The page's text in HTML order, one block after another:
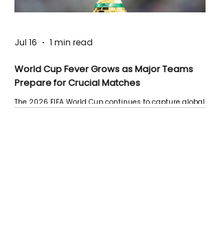
World Cup Fever Grows as Major Teams
Prepare for Crucial Matches
The 2026 FIFA World Cup continues to capture global
Jul 16 1 min read